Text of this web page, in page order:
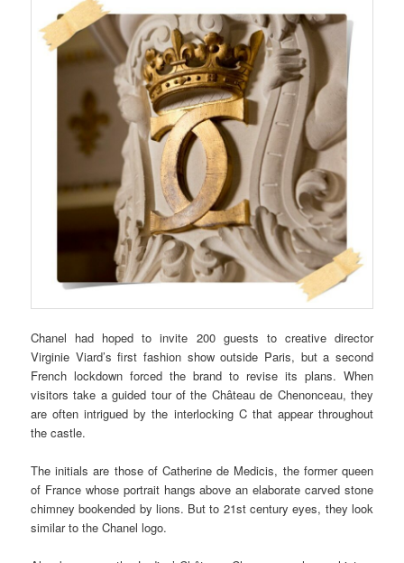
Chanel had hoped to invite 200 guests to creative director
Virginie Viard’s first fashion show outside Paris, but a second
French lockdown forced the brand to revise its plans. When
visitors take a guided tour of the Château de Chenonceau, they
are often intrigued by the interlocking C that appear throughout
the castle.
The initials are those of Catherine de Medicis, the former queen
of France whose portrait hangs above an elaborate carved stone
chimney bookended by lions. But to 21st century eyes, they look
similar to the Chanel logo.